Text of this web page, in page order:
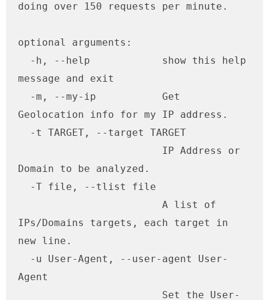
doing over 150 requests per minute.
optional arguments:
message and exit
Geolocation info for my IP address.
Domain to be analyzed.
IPs/Domains targets, each target in
new line.
Agent